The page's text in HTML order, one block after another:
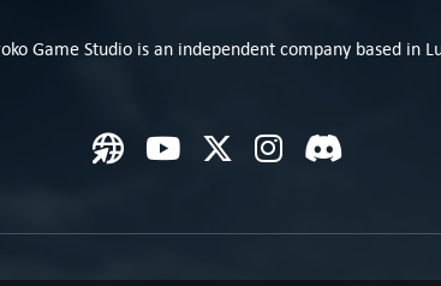
Game Studio is an independent company based in